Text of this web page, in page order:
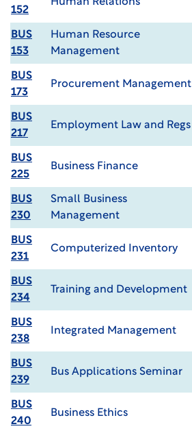
152
BUS
153
Human Resource
Management
BUS
173
Procurement Management
BUS
217
Employment Law and Regs
BUS
225
Business Finance
BUS
230
Small Business
Management
BUS
231
Computerized Inventory
BUS
234
Training and Development
BUS
238
Integrated Management
BUS
239
Bus Applications Seminar
BUS
240
Business Ethics